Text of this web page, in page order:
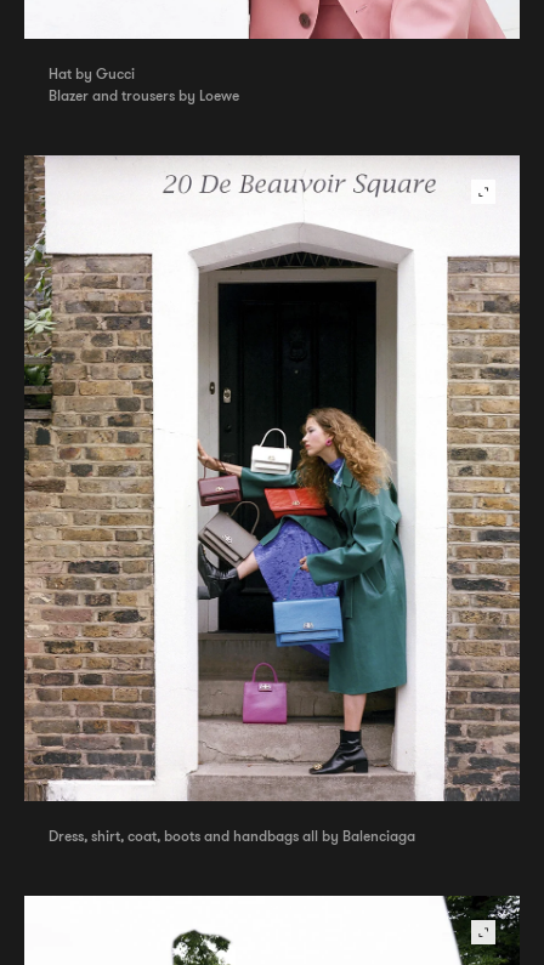
Hat by Gucci
Blazer and trousers by Loewe
Dress, shirt, coat, boots and handbags all by Balenciaga